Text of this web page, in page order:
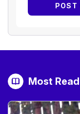
Most Read